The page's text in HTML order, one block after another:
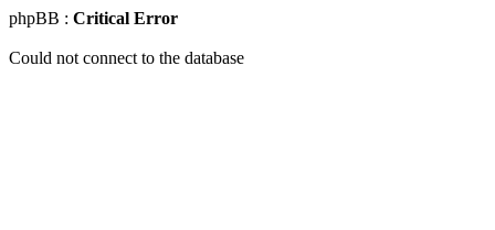
phpBB : Critical Error
Could not connect to the database